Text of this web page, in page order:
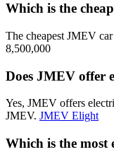
Which is the
The cheapest JMEV
8,500,000
Does JMEV offer
Yes, JMEV offers
JMEV. JMEV Elight
Which is the most